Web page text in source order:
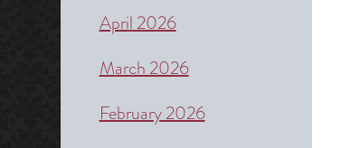
April 2026
March 2026
February 2026